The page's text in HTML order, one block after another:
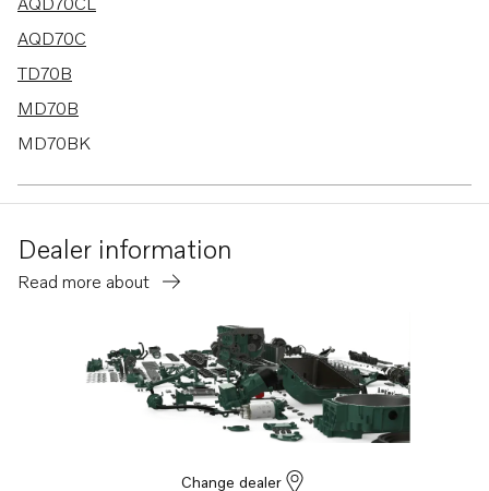
AQD70C
TD70B
MD70B
MD70BK
D70B
THAMD70B
D70B PP
Dealer information
Read more about
Change dealer